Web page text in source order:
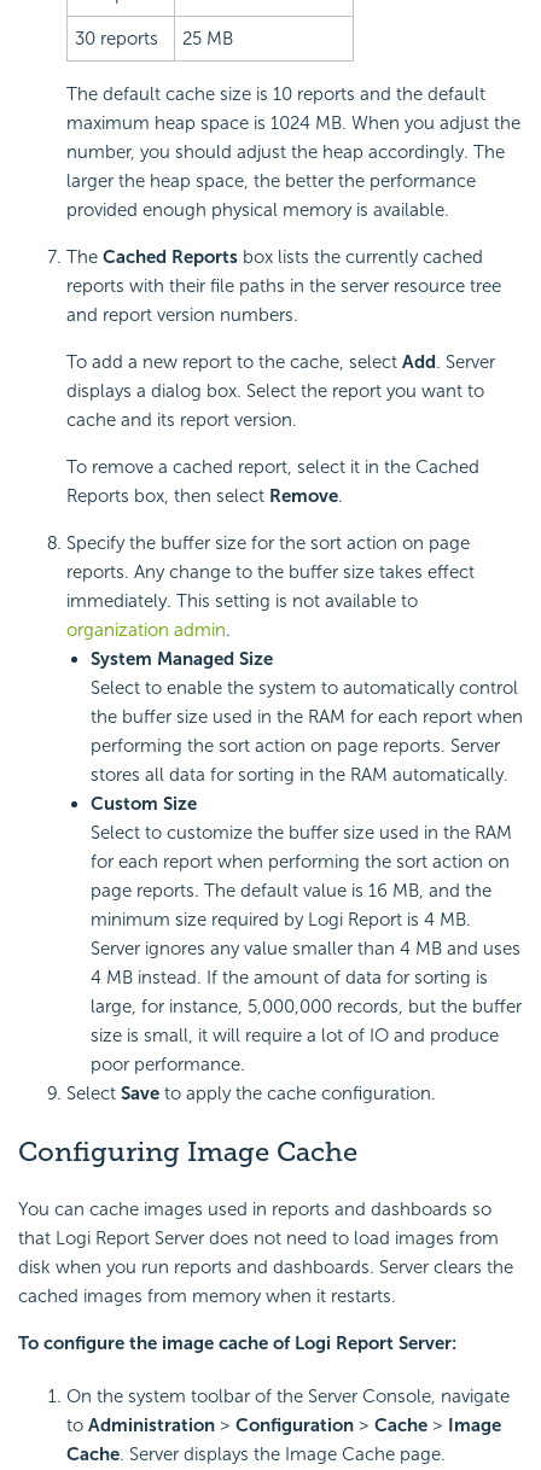
30 reports 25 MB
The default cache size is 10 reports and the default
maximum heap space is 1024 MB. When you adjust the
number, you should adjust the heap accordingly. The
larger the heap space, the better the performance
provided enough physical memory is available.
The Cached Reports box lists the currently cached
reports with their file paths in the server resource tree
and report version numbers.
To add a new report to the cache, select Add. Server
displays a dialog box. Select the report you want to
cache and its report version.
To remove a cached report, select it in the Cached
Reports box, then select Remove.
Specify the buffer size for the sort action on page
reports. Any change to the buffer size takes effect
immediately. This setting is not available to
organization admin.
System Managed Size
Select to enable the system to automatically control
the buffer size used in the RAM for each report when
performing the sort action on page reports. Server
stores all data for sorting in the RAM automatically.
Custom Size
Select to customize the buffer size used in the RAM
for each report when performing the sort action on
page reports. The default value is 16 MB, and the
minimum size required by Logi Report is 4 MB.
Server ignores any value smaller than 4 MB and uses
4 MB instead. If the amount of data for sorting is
large, for instance, 5,000,000 records, but the buffer
size is small, it will require a lot of IO and produce
poor performance.
Select Save to apply the cache configuration.
Configuring Image Cache
You can cache images used in reports and dashboards so
that Logi Report Server does not need to load images from
disk when you run reports and dashboards. Server clears the
cached images from memory when it restarts.
To configure the image cache of Logi Report Server:
On the system toolbar of the Server Console, navigate
to Administration > Configuration > Cache > Image
Cache. Server displays the Image Cache page.